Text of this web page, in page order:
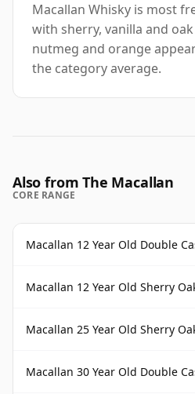
Macallan Whisky is most
with sherry, vanilla and
nutmeg and orange
the category average.
Also from The Macallan
CORE RANGE
Macallan 12 Year Old Double
Macallan 12 Year Old Sherry
Macallan 25 Year Old Sherry
Macallan 30 Year Old Double